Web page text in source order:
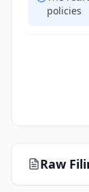
policies
Raw